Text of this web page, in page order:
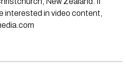
interested in video content,